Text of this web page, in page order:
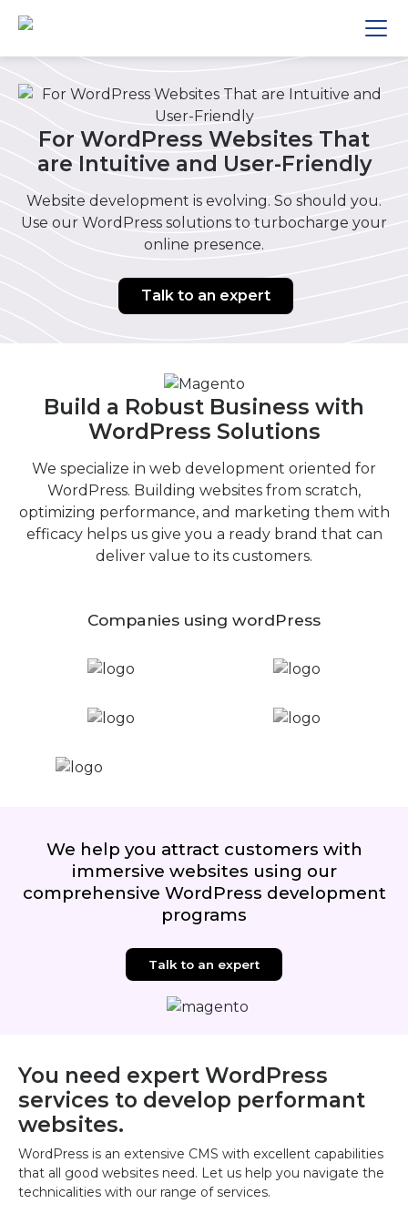
For WordPress Websites That
are Intuitive and User-Friendly
Website development is evolving. So should you.
Use our WordPress solutions to turbocharge your
online presence.
Talk to an expert
Build a Robust Business with
WordPress Solutions
We specialize in web development oriented for
WordPress. Building websites from scratch,
optimizing performance, and marketing them with
efficacy helps us give you a ready brand that can
deliver value to its customers.
Companies using wordPress
We help you attract customers with
immersive websites using our
comprehensive WordPress development
programs
Talk to an expert
You need expert WordPress
services to develop performant
websites.
WordPress is an extensive CMS with excellent capabilities
that all good websites need. Let us help you navigate the
technicalities with our range of services.